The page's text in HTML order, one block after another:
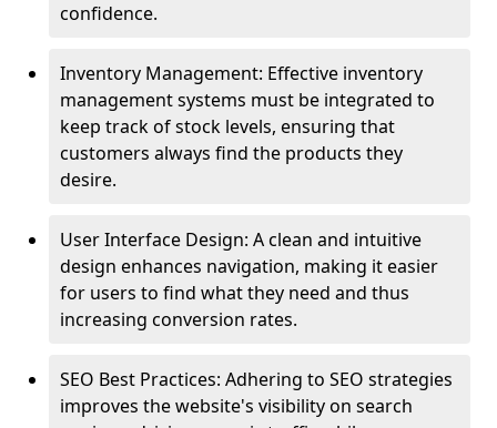
confidence.
Inventory Management: Effective inventory
management systems must be integrated to
keep track of stock levels, ensuring that
customers always find the products they
desire.
User Interface Design: A clean and intuitive
design enhances navigation, making it easier
for users to find what they need and thus
increasing conversion rates.
SEO Best Practices: Adhering to SEO strategies
improves the website's visibility on search